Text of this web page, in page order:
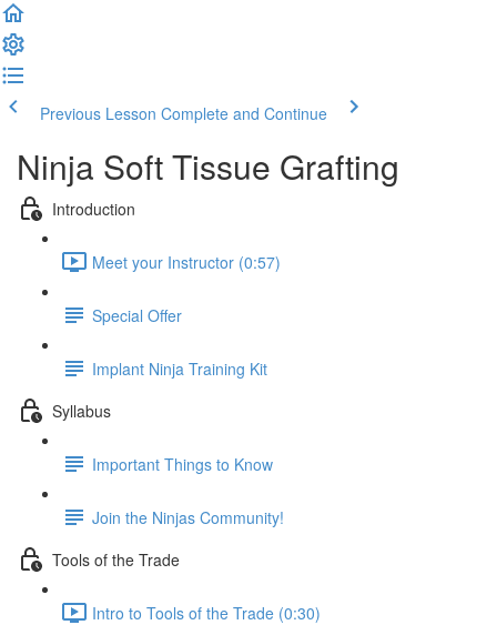
Previous Lesson Complete and Continue
Ninja Soft Tissue Grafting
Introduction
Meet your Instructor (0:57)
Special Offer
Implant Ninja Training Kit
Syllabus
Important Things to Know
Join the Ninjas Community!
Tools of the Trade
Intro to Tools of the Trade (0:30)